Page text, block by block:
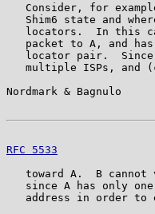
Consider, for
Shim6 state and
locators.  In this
packet to A, and
locator pair.
multiple ISPs, and
Nordmark &
RFC 5533
toward A.  B cannot
since A has only
address in order to